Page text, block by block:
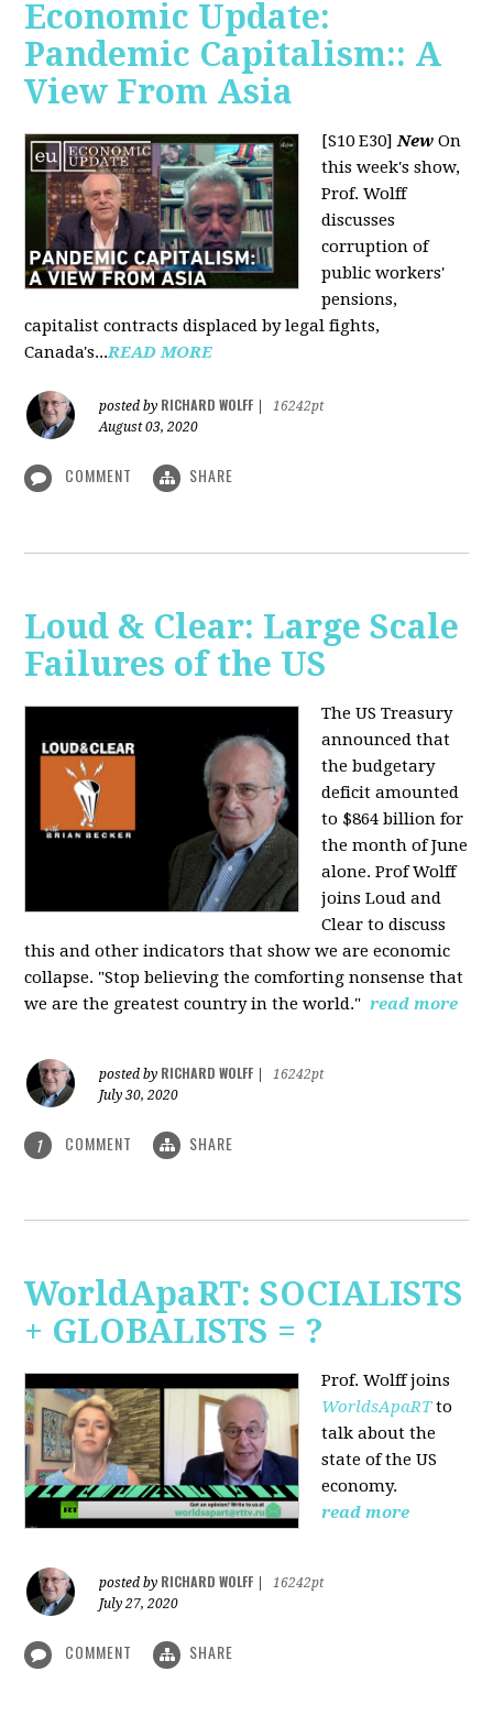
Economic Update:
Pandemic Capitalism:: A
View From Asia
[S10 E30]New On
this week's show,
Prof. Wolff
discusses
corruption of
public workers'
pensions,
capitalist contracts displaced by legal fights,
Canada's...READ MORE
posted by RICHARD WOLFF
16242pt
August 03, 2020
COMMENT SHARE
Loud & Clear: Large Scale
Failures of the US
The US Treasury
announced that
the budgetary
deficit amounted
to $864 billion for
the month of June
alone. Prof Wolff
joins Loud and
Clear to discuss
this and other indicators that show we are economic
collapse. "Stop believing the comforting nonsense that
we are the greatest country in the world." read more
posted by RICHARD WOLFF
16242pt
July 30, 2020
1 COMMENT SHARE
WorldApaRT: SOCIALISTS
+ GLOBALISTS = ?
Prof. Wolff joins
WorldsApaRTto
talk about the
state of the US
economy.
read more
posted by RICHARD WOLFF
16242pt
July 27, 2020
COMMENT SHARE